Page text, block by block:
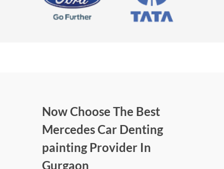
Now Choose The Best
Mercedes Car Denting
painting Provider In
Gurgaon